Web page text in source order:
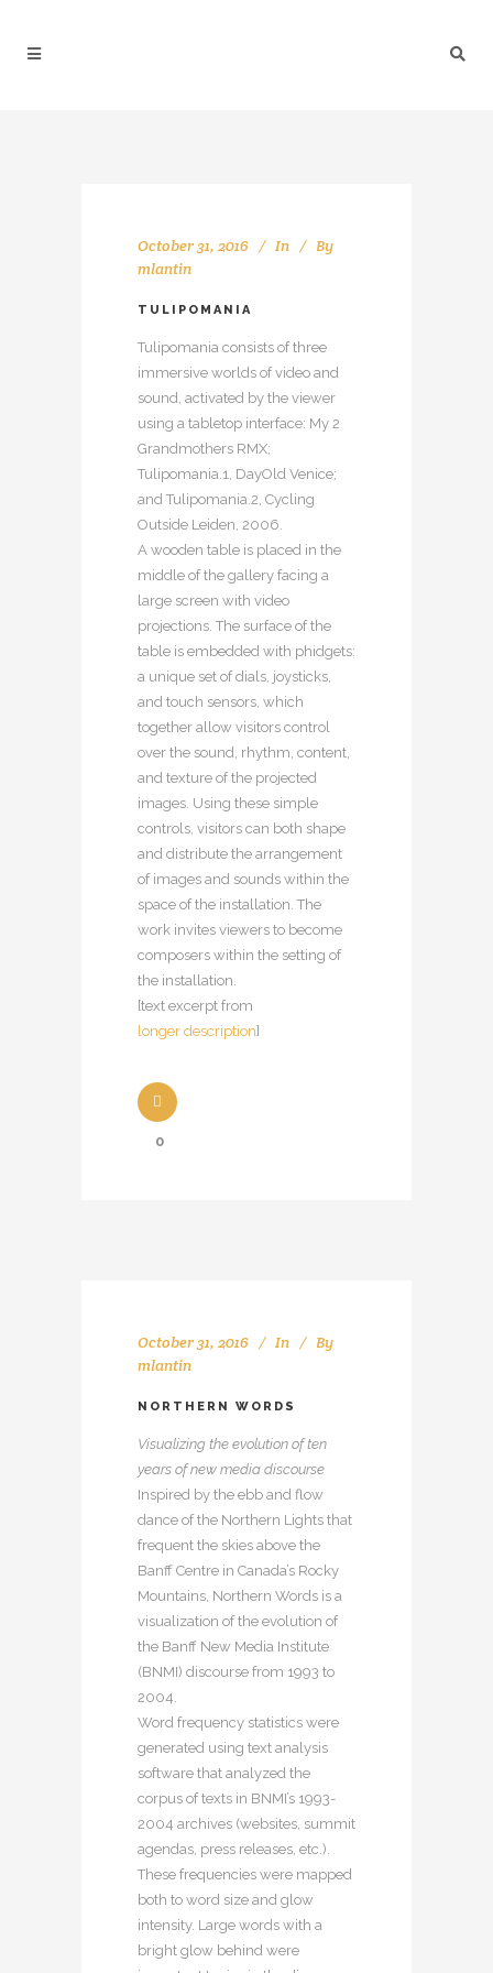
October 31, 2016 In
By
mlantin
TULIPOMANIA
Tulipomania consists of three
immersive worlds of video and
sound, activated by the viewer
using a tabletop interface: My 2
Grandmothers RMX;
Tulipomania.1, DayOld Venice;
and Tulipomania.2, Cycling
Outside Leiden, 2006.
A wooden table is placed in the
middle of the gallery facing a
large screen with video
projections. The surface of the
table is embedded with phidgets:
a unique set of dials, joysticks,
and touch sensors, which
together allow visitors control
over the sound, rhythm, content,
and texture of the projected
images. Using these simple
controls, visitors can both shape
and distribute the arrangement
of images and sounds within the
space of the installation. The
work invites viewers to become
composers within the setting of
the installation.
[text excerpt from
longer description]
0
October 31, 2016 In
By
mlantin
NORTHERN WORDS
Visualizing the evolution of ten
years of new media discourse
Inspired by the ebb and flow
dance of the Northern Lights that
frequent the skies above the
Banff Centre in Canada’s Rocky
Mountains, Northern Words is a
visualization of the evolution of
the Banff New Media Institute
(BNMI) discourse from 1993 to
2004.
Word frequency statistics were
generated using text analysis
software that analyzed the
corpus of texts in BNMI’s 1993-
2004 archives (websites, summit
agendas, press releases, etc.).
These frequencies were mapped
both to word size and glow
intensity. Large words with a
bright glow behind were